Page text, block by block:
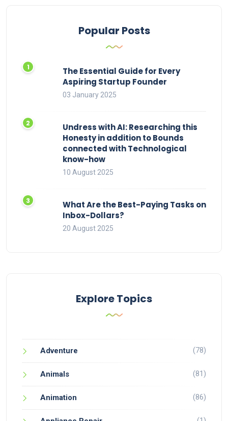
Popular Posts
The Essential Guide for Every
Aspiring Startup Founder
03 January 2025
Undress with AI: Researching this
Honesty in addition to Bounds
connected with Technological
know-how
10 August 2025
What Are the Best-Paying Tasks on
Inbox-Dollars?
20 August 2025
Explore Topics
Adventure (78)
Animals (81)
Animation (86)